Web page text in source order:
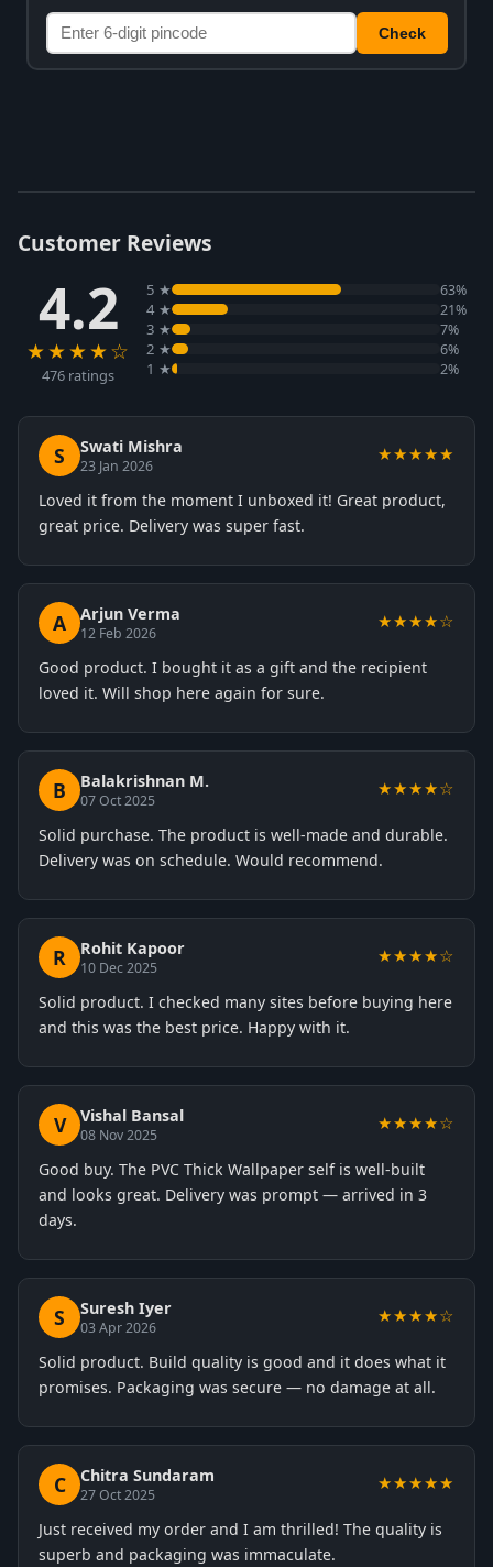
Check
Customer Reviews
4.2
★★★★☆
476 ratings
5 ★ 63%
4 ★ 21%
3 ★ 7%
2 ★ 6%
1 ★ 2%
S Swati Mishra
23 Jan 2026
★★★★★
Loved it from the moment I unboxed it! Great product,
great price. Delivery was super fast.
A Arjun Verma
12 Feb 2026
★★★★☆
Good product. I bought it as a gift and the recipient
loved it. Will shop here again for sure.
B Balakrishnan M.
07 Oct 2025
★★★★☆
Solid purchase. The product is well-made and durable.
Delivery was on schedule. Would recommend.
R Rohit Kapoor
10 Dec 2025
★★★★☆
Solid product. I checked many sites before buying here
and this was the best price. Happy with it.
V Vishal Bansal
08 Nov 2025
★★★★☆
Good buy. The PVC Thick Wallpaper self is well-built
and looks great. Delivery was prompt — arrived in 3
days.
S Suresh Iyer
03 Apr 2026
★★★★☆
Solid product. Build quality is good and it does what it
promises. Packaging was secure — no damage at all.
C Chitra Sundaram
27 Oct 2025
★★★★★
Just received my order and I am thrilled! The quality is
superb and packaging was immaculate.